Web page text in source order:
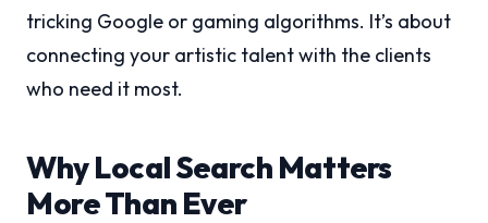
tricking Google or gaming algorithms. It’s about
connecting your artistic talent with the clients
who need it most.
Why Local Search Matters
More Than Ever